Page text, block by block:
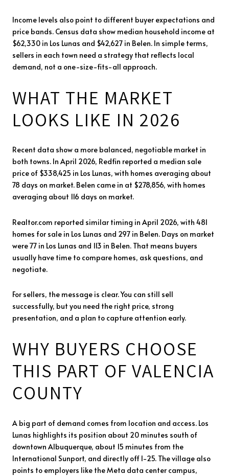
Income levels also point to different buyer expectations and
price bands. Census data show median household income at
$62,330 in Los Lunas and $42,627 in Belen. In simple terms,
sellers in each town need a strategy that reflects local
demand, not a one-size-fits-all approach.
WHAT THE MARKET
LOOKS LIKE IN 2026
Recent data show a more balanced, negotiable market in
both towns. In April 2026, Redfin reported a median sale
price of $338,425 in Los Lunas, with homes averaging about
78 days on market. Belen came in at $278,856, with homes
averaging about 116 days on market.
Realtor.com reported similar timing in April 2026, with 481
homes for sale in Los Lunas and 297 in Belen. Days on market
were 77 in Los Lunas and 113 in Belen. That means buyers
usually have time to compare homes, ask questions, and
negotiate.
For sellers, the message is clear. You can still sell
successfully, but you need the right price, strong
presentation, and a plan to capture attention early.
WHY BUYERS CHOOSE
THIS PART OF VALENCIA
COUNTY
A big part of demand comes from location and access. Los
Lunas highlights its position about 20 minutes south of
downtown Albuquerque, about 15 minutes from the
International Sunport, and directly off I-25. The village also
points to employers like the Meta data center campus,